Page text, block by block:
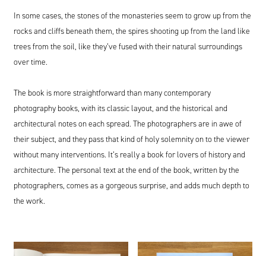
In some cases, the stones of the monasteries seem to grow up from the
rocks and cliffs beneath them, the spires shooting up from the land like
trees from the soil, like they’ve fused with their natural surroundings
over time.
The book is more straightforward than many contemporary
photography books, with its classic layout, and the historical and
architectural notes on each spread. The photographers are in awe of
their subject, and they pass that kind of holy solemnity on to the viewer
without many interventions. It’s really a book for lovers of history and
architecture. The personal text at the end of the book, written by the
photographers, comes as a gorgeous surprise, and adds much depth to
the work.